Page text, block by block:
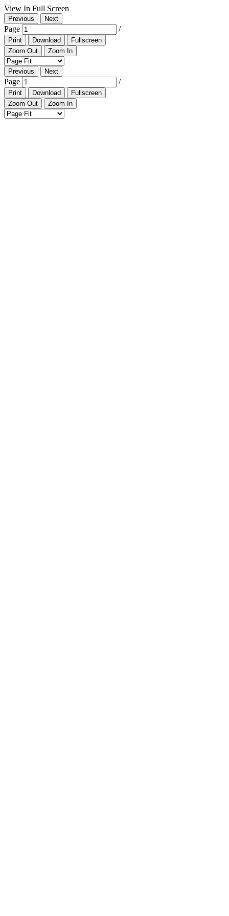
View In Full Screen
Previous Next
Page /
Print Download
Fullscreen
Zoom Out
Zoom In
Previous Next
Page /
Print Download
Fullscreen
Zoom Out
Zoom In